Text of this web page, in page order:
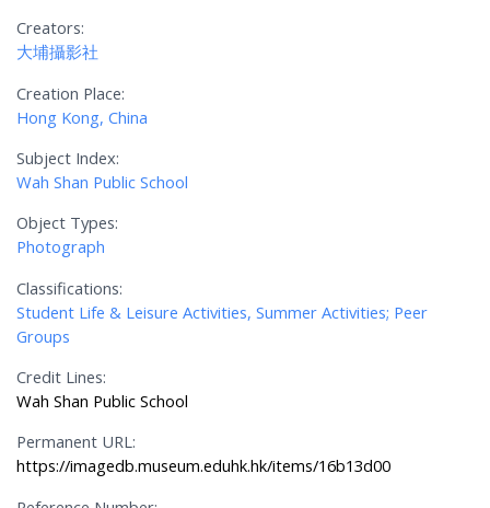
Creators:
大埔攝影社
Creation Place:
Hong Kong, China
Subject Index:
Wah Shan Public School
Object Types:
Photograph
Classifications:
Student Life & Leisure Activities, Summer Activities; Peer
Groups
Credit Lines:
Wah Shan Public School
Permanent URL:
https://imagedb.museum.eduhk.hk/items/16b13d00